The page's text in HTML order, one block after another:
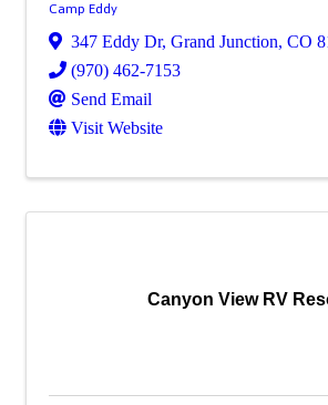
Camp Eddy
347 Eddy Dr, Grand Junction, CO
(970) 462-7153
Send Email
Visit Website
Canyon View RV